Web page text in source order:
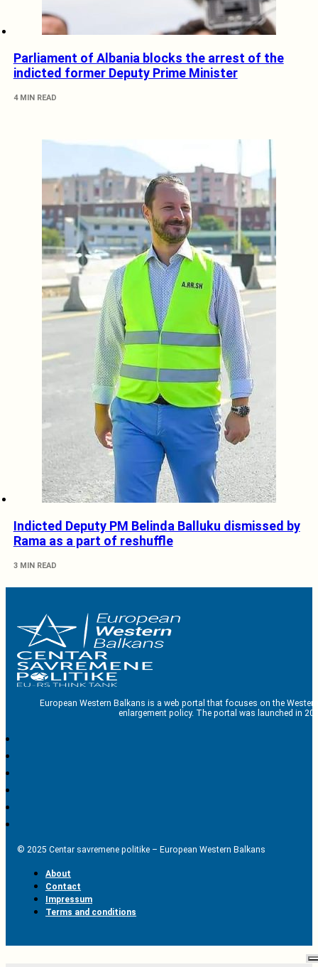
Parliament of Albania blocks the arrest of the
indicted former Deputy Prime Minister
4 MIN READ
Indicted Deputy PM Belinda Balluku dismissed by
Rama as a part of reshuffle
3 MIN READ
European Western Balkans is a web portal that focuses on the
enlargement policy. The portal was launched in
© 2025 Centar savremene politike – European Western Balkans
About
Contact
Impressum
Terms and conditions